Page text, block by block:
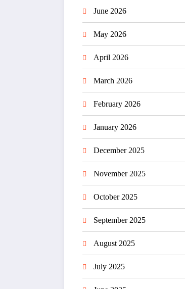
June 2026
May 2026
April 2026
March 2026
February 2026
January 2026
December 2025
November 2025
October 2025
September 2025
August 2025
July 2025